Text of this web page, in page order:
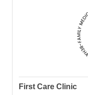
First Care Clinic